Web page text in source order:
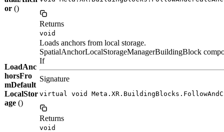
or ()
Returns
void
LoadAnc
horsFro
mDefault
LocalStor
age ()
Loads anchors from local storage.
SpatialAnchorLocalStorageManagerBuildingBlock
If
Signature
virtual void
Returns
void